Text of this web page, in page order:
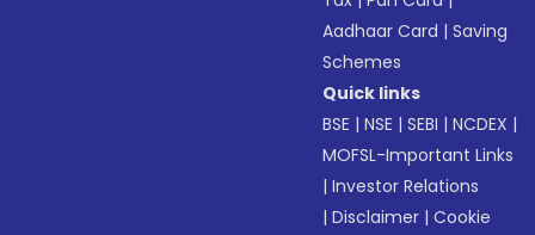
Aadhaar Card |Saving
Schemes
Quick links
BSE |NSE |SEBI |NCDEX |
MOFSL-Important Links
|Investor Relations
|Disclaimer |Cookie